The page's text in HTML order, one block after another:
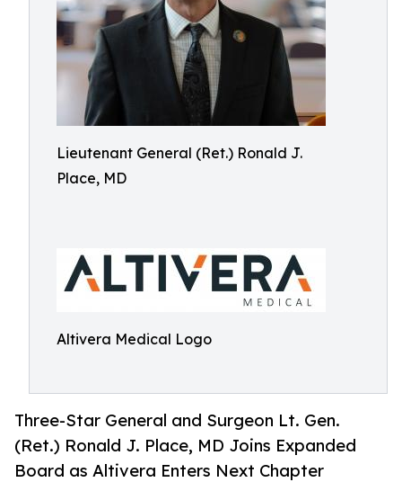
Lieutenant General (Ret.) Ronald J.
Place, MD
Altivera Medical Logo
Three-Star General and Surgeon Lt. Gen.
(Ret.) Ronald J. Place, MD Joins Expanded
Board as Altivera Enters Next Chapter